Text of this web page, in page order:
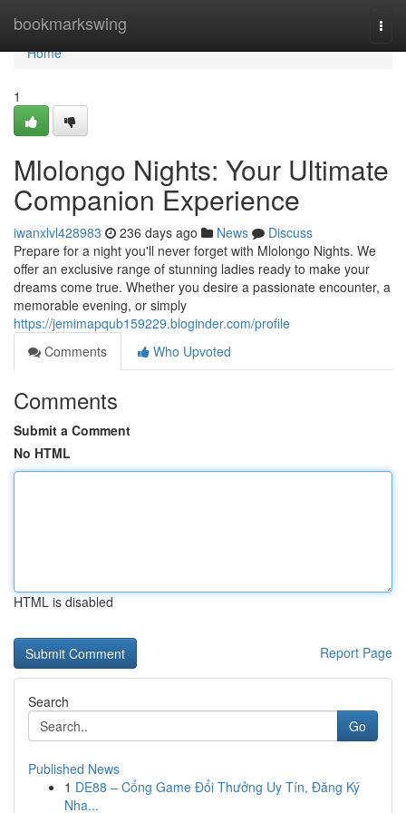
bookmarkswing
Home
Home
1
Mlolongo Nights: Your Ultimate
Companion Experience
iwanxlvl428983 236 days ago News
Discuss
Prepare for a night you'll never forget with Mlolongo Nights. We
offer an exclusive range of stunning ladies ready to make your
dreams come true. Whether you desire a passionate encounter, a
memorable evening, or simply
https://jemimapqub159229.bloginder.com/profile
Comments
Who Upvoted
Comments
Submit a Comment
No HTML
HTML is disabled
Report Page
Search
Go
Published News
1 DE88 – Cổng Game Đổi Thưởng Uy Tín, Đăng Ký
Nha...